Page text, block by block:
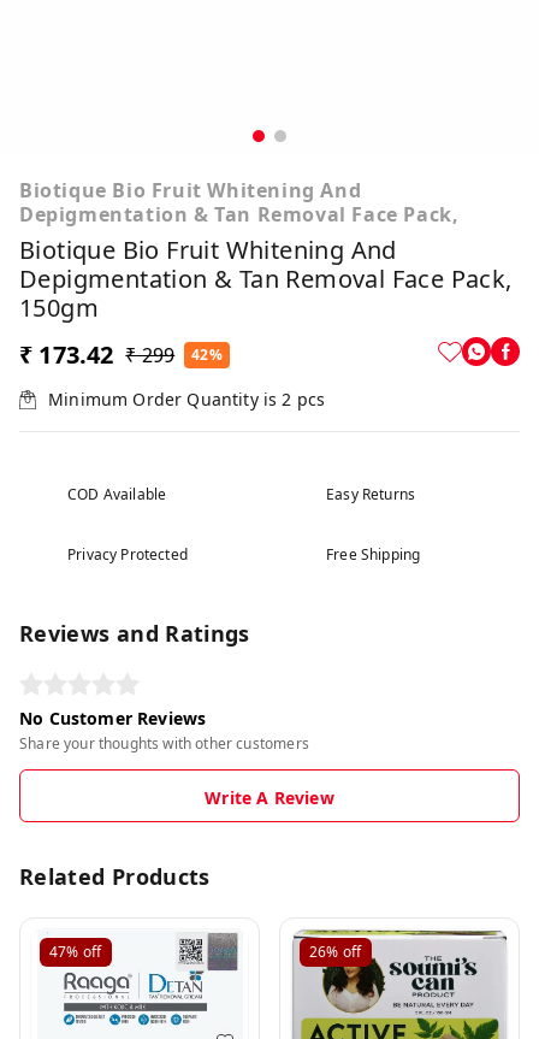
Biotique Bio Fruit Whitening And
Depigmentation & Tan Removal Face Pack,
Biotique Bio Fruit Whitening And
Depigmentation & Tan Removal Face Pack,
150gm
₹ 173.42 ₹ 299 42%
Minimum Order Quantity is2 pcs
COD Available Easy Returns
Privacy Protected Free Shipping
Reviews and Ratings
No Customer Reviews
Share your thoughts with other customers
Write A Review
Related Products
47% off 26% off